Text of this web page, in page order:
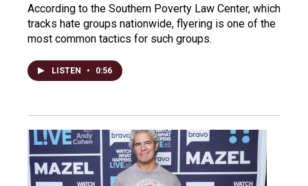
According to the Southern Poverty Law Center, which
tracks hate groups nationwide, flyering is one of the
most common tactics for such groups.
LISTEN • 0:56